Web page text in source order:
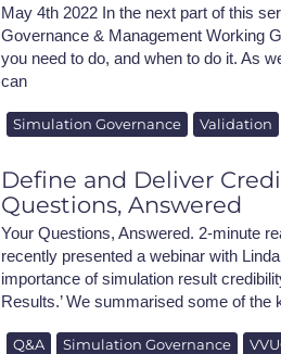
May 4th 2022 In the next part of this
Governance & Management Working
you need to do, and when to do it. As
can
Simulation Governance Validation
Define and Deliver
Questions, Answered
Your Questions, Answered. 2-minute
recently presented a webinar with
importance of simulation result
Results.’ We summarised some of the
Q&A Simulation Governance